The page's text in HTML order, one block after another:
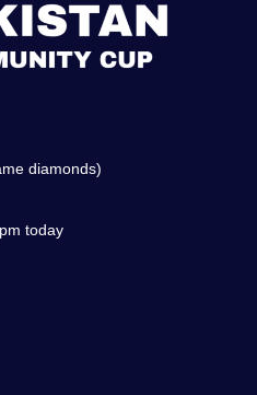
diamonds)
today